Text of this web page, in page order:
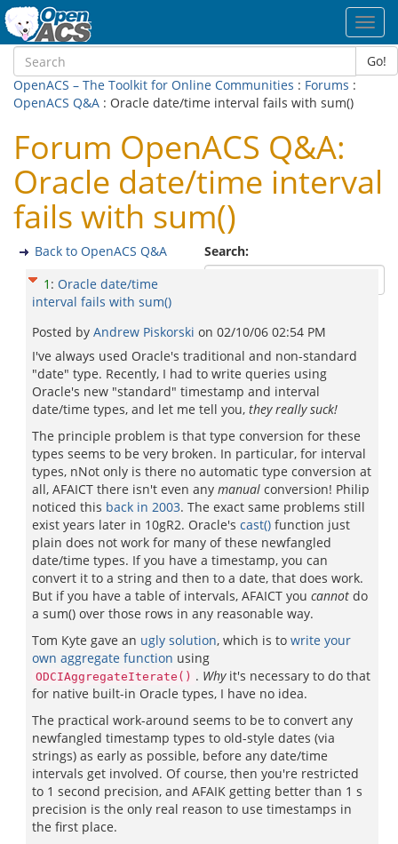
Go!
OpenACS – The Toolkit for Online Communities : Forums :
OpenACS Q&A : Oracle date/time interval fails with sum()
Forum OpenACS Q&A:
Oracle date/time interval
fails with sum()
Search:
Back to OpenACS Q&A
1 : Oracle date/time
interval fails with sum()
Posted by Andrew Piskorski on 02/10/06 02:54 PM
I've always used Oracle's traditional and non-standard
"date" type. Recently, I had to write queries using
Oracle's new "standard" timestamp and interval
date/time types, and let me tell you, they really suck!
The principle problem is that type conversion for these
types seems to be very broken. In particular, for interval
types, nNot only is there no automatic type conversion at
all, AFAICT there isn't even any manual conversion! Philip
noticed this back in 2003. The exact same problems still
exist years later in 10gR2. Oracle's cast() function just
plain does not work for many of these newfangled
date/time types. If you have a timestamp, you can
convert it to a string and then to a date, that does work.
But if you have a table of intervals, AFAICT you cannot do
a sum() over those rows in any reasonable way.
Tom Kyte gave an ugly solution, which is to write your
own aggregate function using
ODCIAggregateIterate() . Whyit's necessary to do that
for native built-in Oracle types, I have no idea.
The practical work-around seems to be to convert any
newfangled timestamp types to old-style dates (via
strings) as early as possible, before any date/time
intervals get involved. Of course, then you're restricted
to 1 second precision, and AFAIK getting better than 1 s
precision is the only real reason to use timestamps in
the first place.